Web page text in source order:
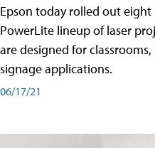
Epson today rolled out
PowerLite lineup of laser
are designed for
signage applications.
06/17/21